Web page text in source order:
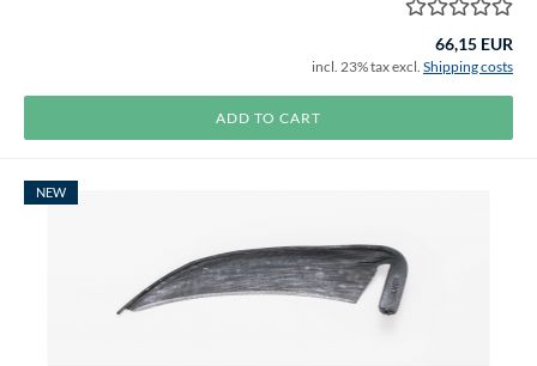
66,15 EUR
incl. 23% tax excl. Shipping costs
ADD TO CART
NEW